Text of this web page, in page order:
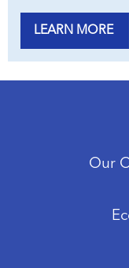
LEARN MORE
Our